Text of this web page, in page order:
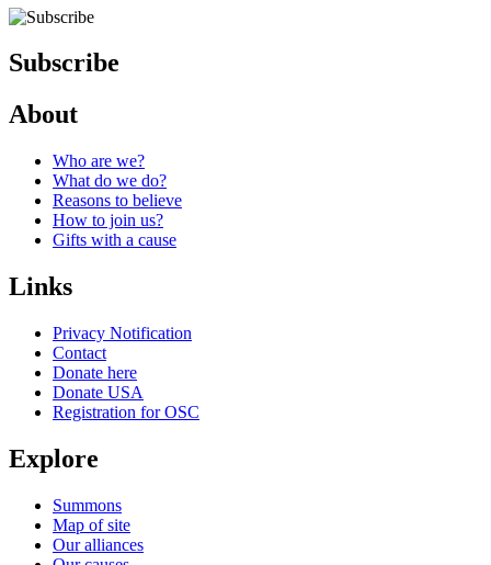
Subscribe
About
Who are we?
What do we do?
Reasons to believe
How to join us?
Gifts with a cause
Links
Privacy Notification
Contact
Donate here
Donate USA
Registration for OSC
Explore
Summons
Map of site
Our alliances